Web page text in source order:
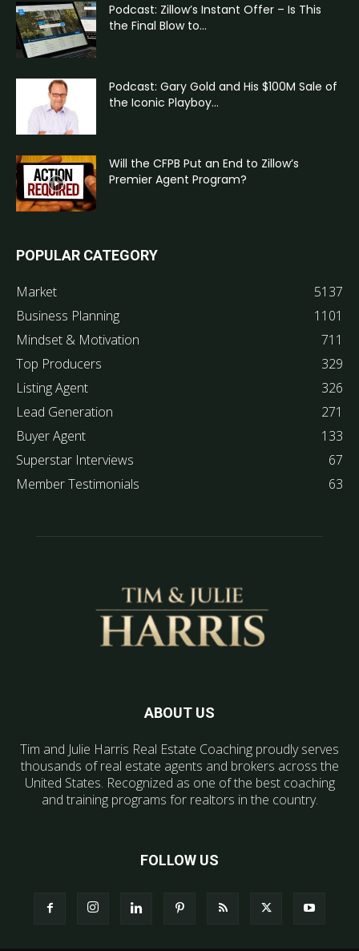
Podcast: Zillow’s Instant Offer – Is This
the Final Blow to...
Podcast: Gary Gold and His $100M Sale of
the Iconic Playboy...
Will the CFPB Put an End to Zillow’s
Premier Agent Program?
POPULAR CATEGORY
Market
5137
Business Planning
1101
Mindset & Motivation
711
Top Producers
329
Listing Agent
326
Lead Generation
271
Buyer Agent
133
Superstar Interviews
67
Member Testimonials
63
ABOUT US
Tim and Julie Harris Real Estate Coaching proudly serves
thousands of real estate agents and brokers across the
United States. Recognized as one of the best coaching
and training programs for realtors in the country.
FOLLOW US